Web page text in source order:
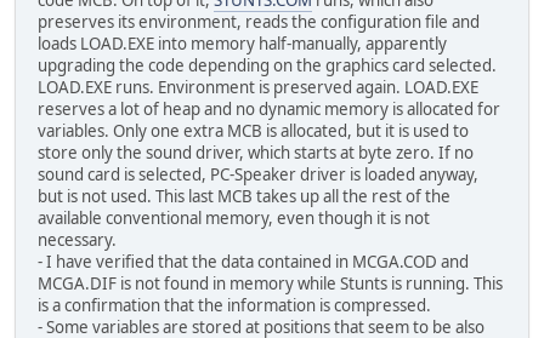
preserves its environment, reads the configuration file and
loads LOAD.EXE into memory half-manually, apparently
upgrading the code depending on the graphics card selected.
LOAD.EXE runs. Environment is preserved again. LOAD.EXE
reserves a lot of heap and no dynamic memory is allocated for
variables. Only one extra MCB is allocated, but it is used to
store only the sound driver, which starts at byte zero. If no
sound card is selected, PC-Speaker driver is loaded anyway,
but is not used. This last MCB takes up all the rest of the
available conventional memory, even though it is not
necessary.
- I have verified that the data contained in MCGA.COD and
MCGA.DIF is not found in memory while Stunts is running. This
is a confirmation that the information is compressed.
- Some variables are stored at positions that seem to be also